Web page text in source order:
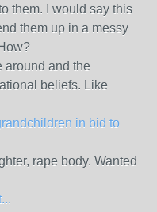
them. I would say this
them up in a messy
around and the
beliefs. Like
in bid to
rape body. Wanted